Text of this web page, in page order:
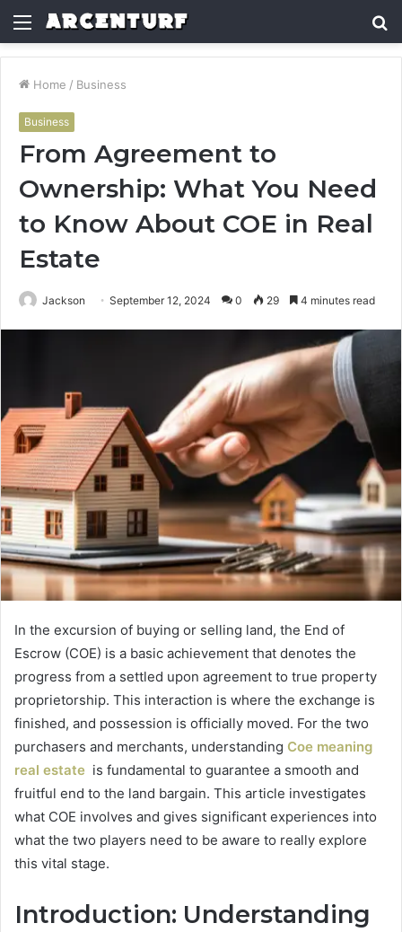
Menu
Home / Business
Business
From Agreement to
Ownership: What You Need
to Know About COE in Real
Estate
Jackson September 12, 2024 0 29 4 minutes read
In the excursion of buying or selling land, the End of
Escrow (COE) is a basic achievement that denotes the
progress from a settled upon agreement to true property
proprietorship. This interaction is where the exchange is
finished, and possession is officially moved. For the two
purchasers and merchants, understanding Coe meaning
real estate is fundamental to guarantee a smooth and
fruitful end to the land bargain. This article investigates
what COE involves and gives significant experiences into
what the two players need to be aware to really explore
this vital stage.
Introduction: Understanding